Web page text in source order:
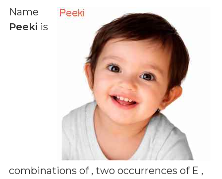
Name
Peeki is
combinations of , two occurrences of E ,